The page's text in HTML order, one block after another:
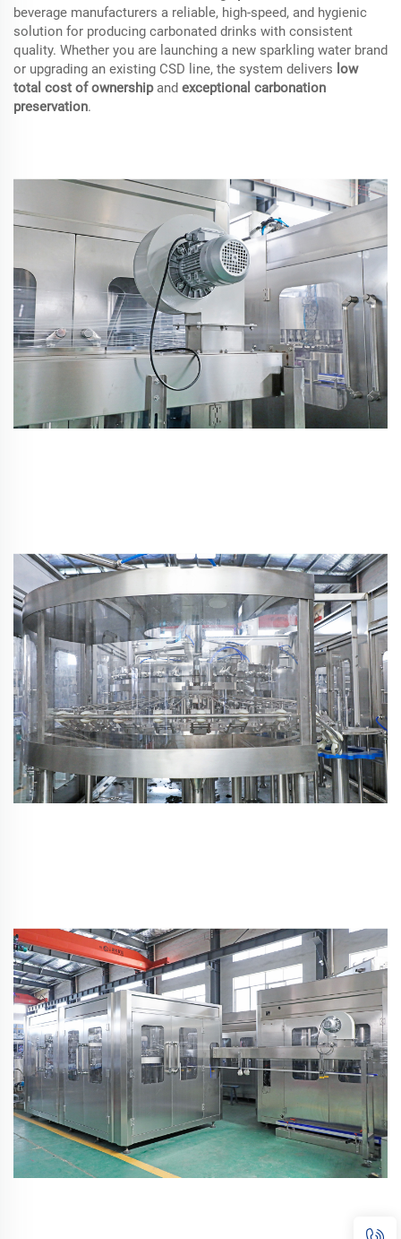
beverage manufacturers a reliable, high-speed, and hygienic
solution for producing carbonated drinks with consistent
quality. Whether you are launching a new sparkling water brand
or upgrading an existing CSD line, the system delivers low
total cost of ownershipand exceptional carbonation
preservation.